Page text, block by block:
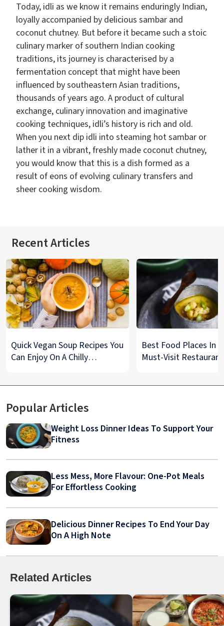
Today, idli as we know it remains enduringly Indian,
loyally accompanied by delicious sambar and
coconut chutney. But before it became such a stoic
culinary marker of southern Indian cooking
traditions, its journey is characterised by a
fermentation concept that might have been
influenced by southeastern Asian traditions,
thousands of years ago. A product of cultural
exchange, culinary innovation and imaginative
cooking techniques, idli’s history is rich and old.
When you next dip idli into steaming hot sambar or
lather it in a vibrant, freshly made coconut chutney,
you would know that this is a dish formed as a
result of eons of evolving culinary transfers and
sheer cooking wisdom.
Recent Articles
Quick Vegan Soup Recipes You
Can Enjoy On A Chilly
Best Food Places In
Must-Visit
Popular Articles
Weight Loss Dinner Ideas To Support Your
Fitness
Less Mess, More Flavour: One-Pot Meals
For Effortless Cooking
Delicious Dinner Recipes To End Your Day
On A High Note
Related Articles